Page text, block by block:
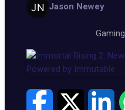
Jason Newey
Gaming